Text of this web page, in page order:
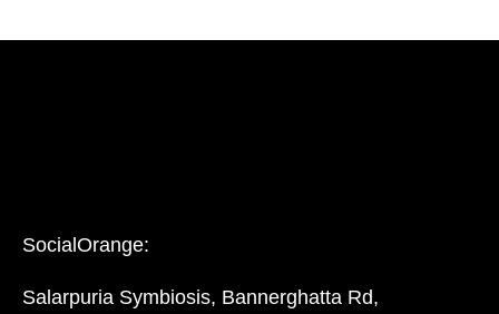
SocialOrange:
Salarpuria Symbiosis, Bannerghatta Rd,